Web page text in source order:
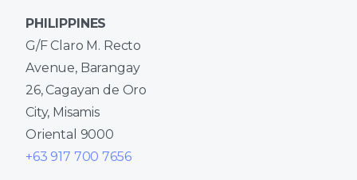
PHILIPPINES
G/F Claro M. Recto
Avenue, Barangay
26, Cagayan de Oro
City, Misamis
Oriental 9000
+63 917 700 7656